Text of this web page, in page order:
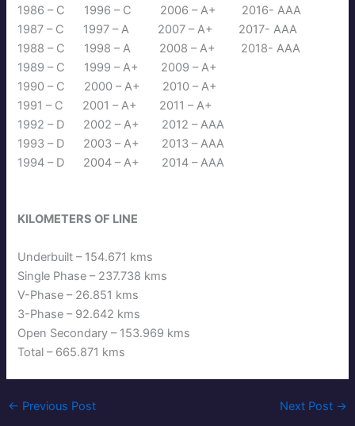
1986 – C 1996 – C 2006 – A+ 2016- AAA
1987 – C 1997 – A 2007 – A+ 2017- AAA
1988 – C 1998 – A 2008 – A+ 2018- AAA
1989 – C 1999 – A+ 2009 – A+
1990 – C 2000 – A+ 2010 – A+
1991 – C 2001 – A+ 2011 – A+
1992 – D 2002 – A+ 2012 – AAA
1993 – D 2003 – A+ 2013 – AAA
1994 – D 2004 – A+ 2014 – AAA
KILOMETERS OF LINE
Underbuilt – 154.671 kms
Single Phase – 237.738 kms
V-Phase – 26.851 kms
3-Phase – 92.642 kms
Open Secondary – 153.969 kms
Total – 665.871 kms
← Previous Post Next Post →